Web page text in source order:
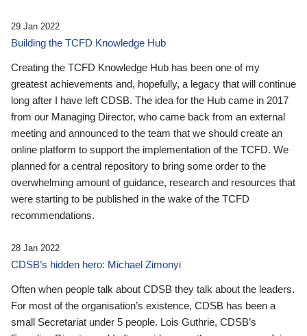
29 Jan 2022
Building the TCFD Knowledge Hub
Creating the TCFD Knowledge Hub has been one of my
greatest achievements and, hopefully, a legacy that will continue
long after I have left CDSB. The idea for the Hub came in 2017
from our Managing Director, who came back from an external
meeting and announced to the team that we should create an
online platform to support the implementation of the TCFD. We
planned for a central repository to bring some order to the
overwhelming amount of guidance, research and resources that
were starting to be published in the wake of the TCFD
recommendations.
28 Jan 2022
CDSB’s hidden hero: Michael Zimonyi
Often when people talk about CDSB they talk about the leaders.
For most of the organisation’s existence, CDSB has been a
small Secretariat under 5 people. Lois Guthrie, CDSB’s